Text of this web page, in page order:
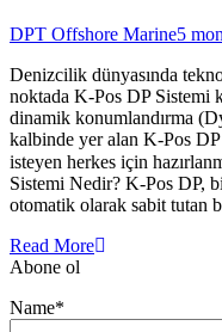
DPT Offshore Marine5
Denizcilik dünyasında
noktada K-Pos DP Sistemi
dinamik konumlandırma
kalbinde yer alan K-Pos
isteyen herkes için
Sistemi Nedir? K-Pos DP,
otomatik olarak sabit tutan
Read More
Abone ol
Name*